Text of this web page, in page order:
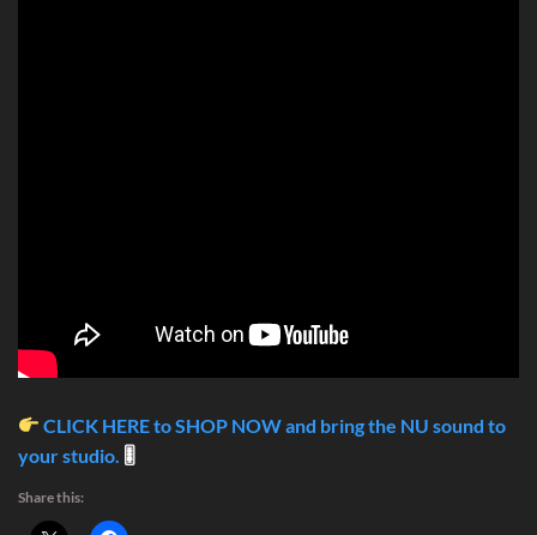
CLICK HERE to SHOP NOW and bring the NU sound to
your studio. 🎚
Share this: